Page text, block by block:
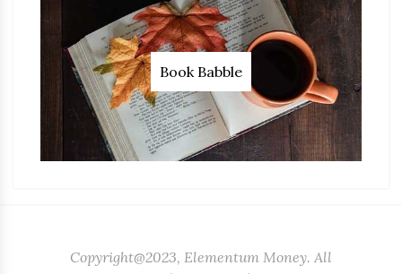
Book Babble
Copyright@2023, Elementum Money. All